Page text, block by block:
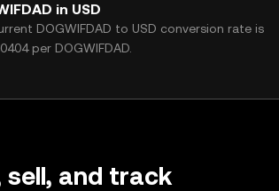
in USD
DOGWIFDAD to USD conversion rate is
per DOGWIFDAD.
sell, and track